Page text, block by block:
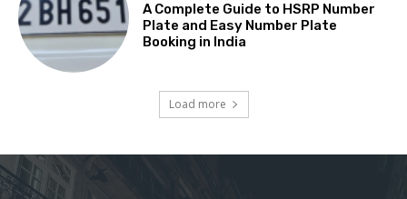
A Complete Guide to HSRP Number
Plate and Easy Number Plate
Booking in India
Load more